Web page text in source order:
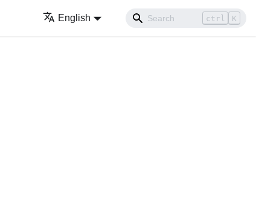
English ctrl K